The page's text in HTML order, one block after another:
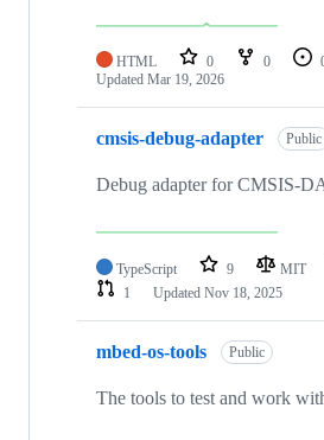
HTML 0 0
Updated Mar 19, 2026
cmsis-debug-adapter Public
Debug adapter for CMSIS-
TypeScript 9 MIT
1
Updated Nov 18, 2025
mbed-os-tools Public
The tools to test and work